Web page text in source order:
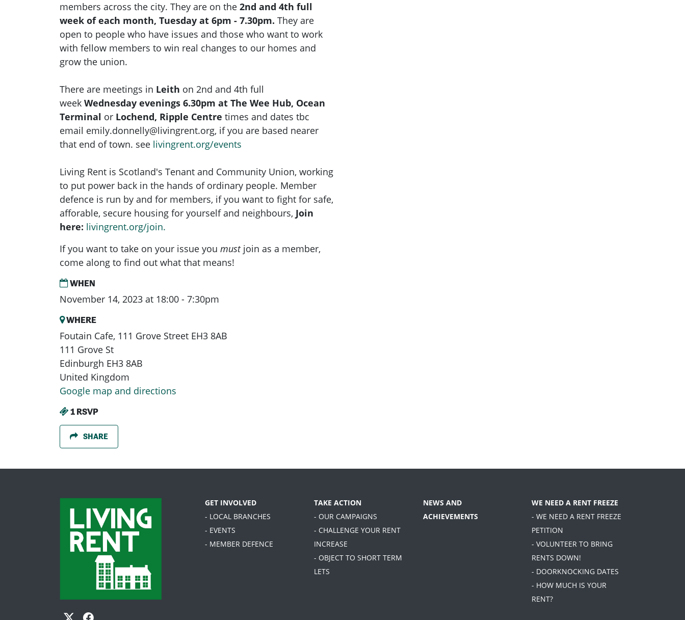
members across the city. They are on the 2nd and 4th full
week of each month, Tuesday at 6pm - 7.30pm. They are
open to people who have issues and those who want to work
with fellow members to win real changes to our homes and
grow the union.
There are meetings in Leith on 2nd and 4th full
week Wednesday evenings 6.30pm at The Wee Hub, Ocean
Terminal or Lochend, Ripple Centre times and dates tbc
email emily.donnelly@livingrent.org, if you are based nearer
that end of town. see livingrent.org/events
Living Rent is Scotland's Tenant and Community Union, working
to put power back in the hands of ordinary people. Member
defence is run by and for members, if you want to fight for safe,
afforable, secure housing for yourself and neighbours, Join
here: livingrent.org/join.
If you want to take on your issue you must join as a member,
come along to find out what that means!
WHEN
November 14, 2023 at 18:00 - 7:30pm
WHERE
Foutain Cafe, 111 Grove Street EH3 8AB
111 Grove St
Edinburgh EH3 8AB
United Kingdom
Google map and directions
1 RSVP
SHARE
GET INVOLVED
- LOCAL BRANCHES
- EVENTS
- MEMBER DEFENCE
TAKE ACTION
- OUR CAMPAIGNS
- CHALLENGE YOUR RENT
INCREASE
- OBJECT TO SHORT TERM
LETS
NEWS AND
ACHIEVEMENTS
WE NEED A RENT FREEZE
- WE NEED A RENT FREEZE
PETITION
- VOLUNTEER TO BRING
RENTS DOWN!
- DOORKNOCKING DATES
- HOW MUCH IS YOUR
RENT?